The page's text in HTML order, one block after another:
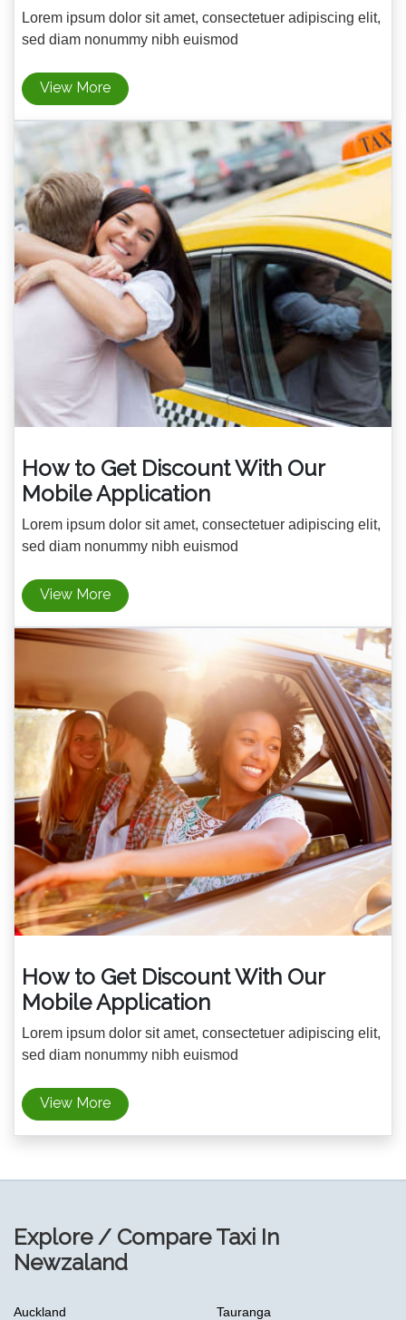
Lorem ipsum dolor sit amet, consectetuer adipiscing elit,
sed diam nonummy nibh euismod
View More
How to Get Discount With Our
Mobile Application
Lorem ipsum dolor sit amet, consectetuer adipiscing elit,
sed diam nonummy nibh euismod
View More
How to Get Discount With Our
Mobile Application
Lorem ipsum dolor sit amet, consectetuer adipiscing elit,
sed diam nonummy nibh euismod
View More
Explore / Compare Taxi In
Newzaland
Auckland
Tauranga